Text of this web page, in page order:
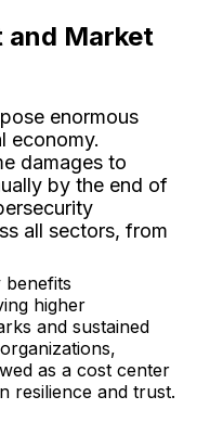
and Market
enormous
economy.
damages to
by the end of
all sectors, from
benefits
higher
and sustained
as a cost center
resilience and trust.